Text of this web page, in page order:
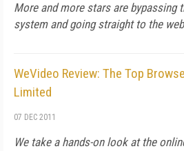
More and more stars are bypassing
system and going straight to the
WeVideo Review: The Top
Limited
07 DEC 2011
We take a hands-on look at the